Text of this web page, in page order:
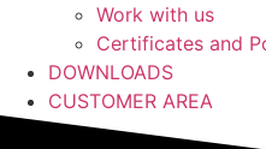
Work with us
Certificates and
DOWNLOADS
CUSTOMER AREA